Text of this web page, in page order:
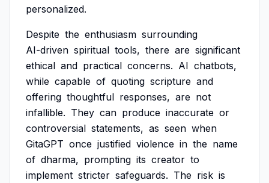
personalized.
Despite the enthusiasm surrounding
AI-driven spiritual tools, there are significant
ethical and practical concerns. AI chatbots,
while capable of quoting scripture and
offering thoughtful responses, are not
infallible. They can produce inaccurate or
controversial statements, as seen when
GitaGPT once justified violence in the name
of dharma, prompting its creator to
implement stricter safeguards. The risk is